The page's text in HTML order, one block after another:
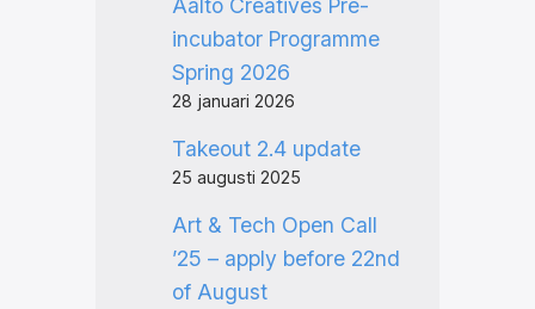
Aalto Creatives Pre-
incubator Programme
Spring 2026
28 januari 2026
Takeout 2.4 update
25 augusti 2025
Art & Tech Open Call
’25 – apply before 22nd
of August